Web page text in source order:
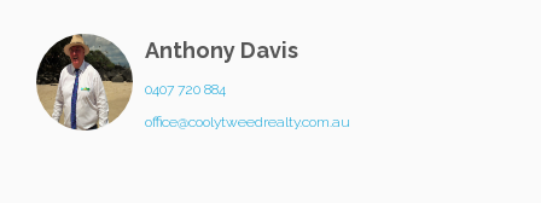
Anthony Davis
0407 720 884
office@coolytweedrealty.com.au